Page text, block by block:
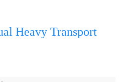
Heavy Transport